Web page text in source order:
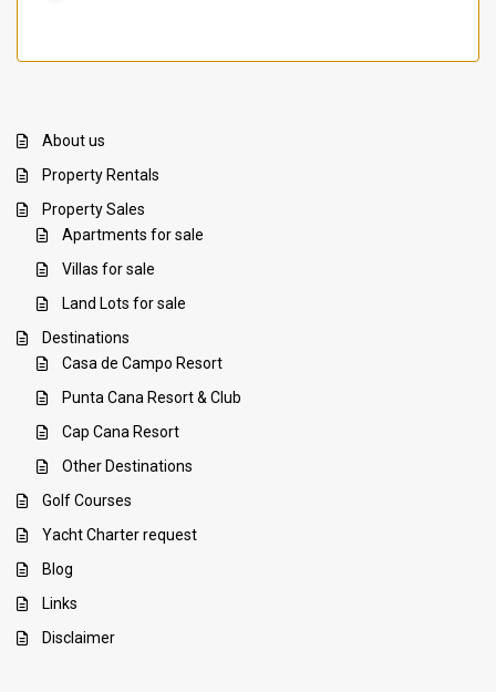
About us
Property Rentals
Property Sales
Apartments for sale
Villas for sale
Land Lots for sale
Destinations
Casa de Campo Resort
Punta Cana Resort & Club
Cap Cana Resort
Other Destinations
Golf Courses
Yacht Charter request
Blog
Links
Disclaimer